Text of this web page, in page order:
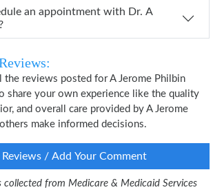
an appointment with Dr. A
the reviews posted for A Jerome Philbin
share your own experience like the quality
and overall care provided by A Jerome
make informed decisions.
Reviews / Add Your Comment
from Medicare & Medicaid Services